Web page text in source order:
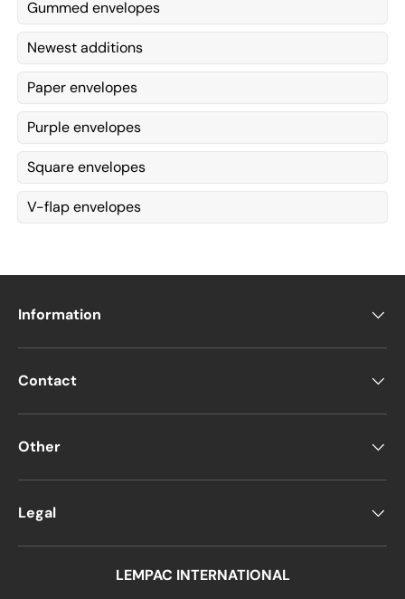
Gummed envelopes
Newest additions
Paper envelopes
Purple envelopes
Square envelopes
V-flap envelopes
Information
Contact
Other
Legal
LEMPAC INTERNATIONAL